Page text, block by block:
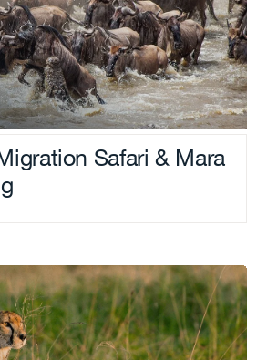
Safari & Mara